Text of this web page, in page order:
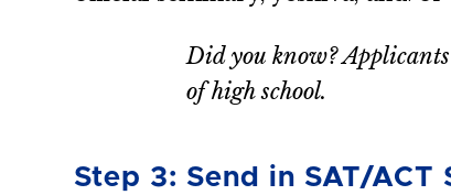
Did you know?
of high school.
Step 3: Send in SAT/ACT